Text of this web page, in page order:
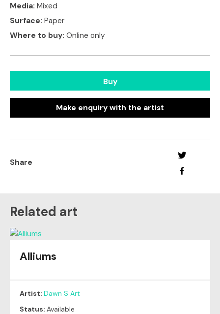
Media: Mixed
Surface: Paper
Where to buy: Online only
Buy
Make enquiry with the artist
Share
Related art
Alliums
Artist: Dawn S Art
Status: Available